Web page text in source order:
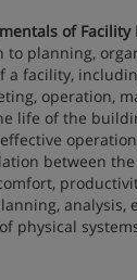
of
to planning,
a facility,
operation,
life of the
between
analysis,
physical